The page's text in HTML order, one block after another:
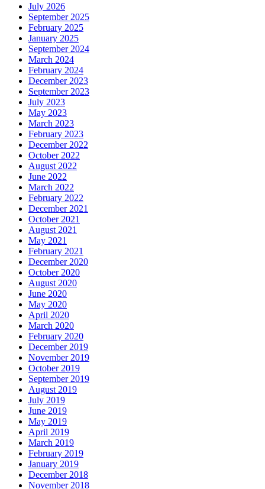
July 2026
September 2025
February 2025
January 2025
September 2024
March 2024
February 2024
December 2023
September 2023
July 2023
May 2023
March 2023
February 2023
December 2022
October 2022
August 2022
June 2022
March 2022
February 2022
December 2021
October 2021
August 2021
May 2021
February 2021
December 2020
October 2020
August 2020
June 2020
May 2020
April 2020
March 2020
February 2020
December 2019
November 2019
October 2019
September 2019
August 2019
July 2019
June 2019
May 2019
April 2019
March 2019
February 2019
January 2019
December 2018
November 2018